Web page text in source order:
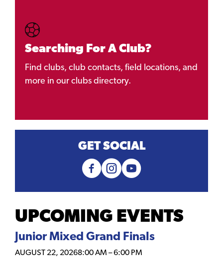
Searching For A Club?
Find clubs, club contacts, field locations, and
more in our clubs directory.
GET SOCIAL
UPCOMING EVENTS
Junior Mixed Grand Finals
AUGUST 22, 20268:00 AM –6:00 PM